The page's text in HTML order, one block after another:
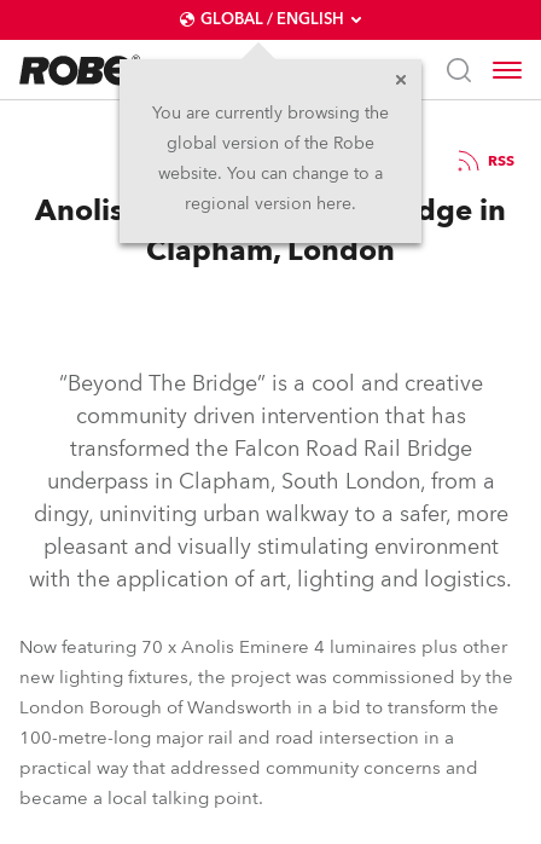
GLOBAL / ENGLISH
You are currently browsing the
global version of the Robe
website. You can change to a
regional version here.
6.5.2026 RSS
Anolis Goes Beyond the Bridge in
Clapham, London
“Beyond The Bridge” is a cool and creative
community driven intervention that has
transformed the Falcon Road Rail Bridge
underpass in Clapham, South London, from a
dingy, uninviting urban walkway to a safer, more
pleasant and visually stimulating environment
with the application of art, lighting and logistics.
Now featuring 70 x Anolis Eminere 4 luminaires plus other
new lighting fixtures, the project was commissioned by the
London Borough of Wandsworth in a bid to transform the
100-metre-long major rail and road intersection in a
practical way that addressed community concerns and
became a local talking point.